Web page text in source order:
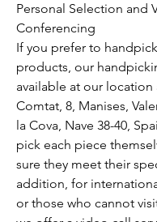
Personal Selection and
Conferencing
If you prefer to
products, our
available at our location
Comtat, 8, Manises,
la Cova, Nave 38-40,
pick each piece
sure they meet their
addition, for
or those who cannot